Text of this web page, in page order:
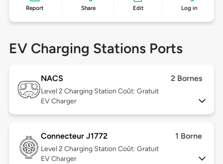
Report Share Edit Log in
EV Charging Stations Ports
NACS 2 Bornes
Level 2 Charging Station Coût: Gratuit
EV Charger
Connecteur J1772 1 Borne
Level 2 Charging Station Coût: Gratuit
EV Charger